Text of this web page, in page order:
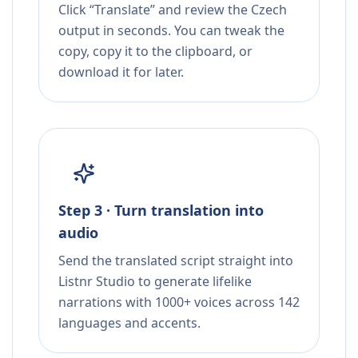
Click “Translate” and review the Czech
output in seconds. You can tweak the
copy, copy it to the clipboard, or
download it for later.
Step 3 · Turn translation into
audio
Send the translated script straight into
Listnr Studio to generate lifelike
narrations with 1000+ voices across 142
languages and accents.